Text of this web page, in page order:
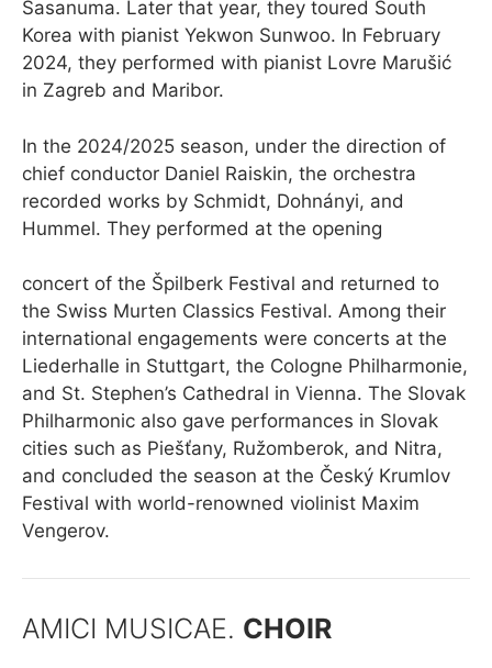
Sasanuma. Later that year, they toured South
Korea with pianist Yekwon Sunwoo. In February
2024, they performed with pianist Lovre Marušić
in Zagreb and Maribor.
In the 2024/2025 season, under the direction of
chief conductor Daniel Raiskin, the orchestra
recorded works by Schmidt, Dohnányi, and
Hummel. They performed at the opening
concert of the Špilberk Festival and returned to
the Swiss Murten Classics Festival. Among their
international engagements were concerts at the
Liederhalle in Stuttgart, the Cologne Philharmonie,
and St. Stephen’s Cathedral in Vienna. The Slovak
Philharmonic also gave performances in Slovak
cities such as Piešťany, Ružomberok, and Nitra,
and concluded the season at the Český Krumlov
Festival with world-renowned violinist Maxim
Vengerov.
AMICI MUSICAE. CHOIR